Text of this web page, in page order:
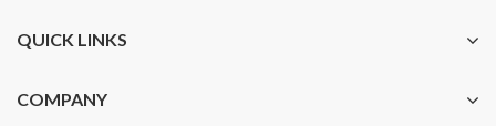
QUICK LINKS
COMPANY